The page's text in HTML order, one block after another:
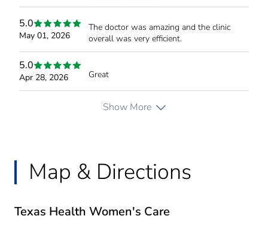
5.0
May 01, 2026
The doctor was amazing and the clinic
overall was very efficient.
5.0
Apr 28, 2026 Great
Show More
Map & Directions
Texas Health Women's Care